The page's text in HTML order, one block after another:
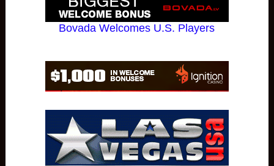
Bovada Welcomes U.S. Players